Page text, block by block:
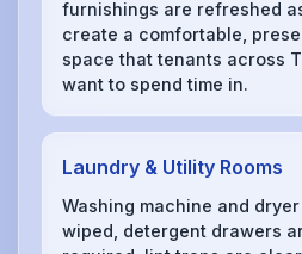
furnishings are refreshed
create a comfortable,
space that tenants across
want to spend time in.
Laundry & Utility Rooms
Washing machine and
wiped, detergent drawers